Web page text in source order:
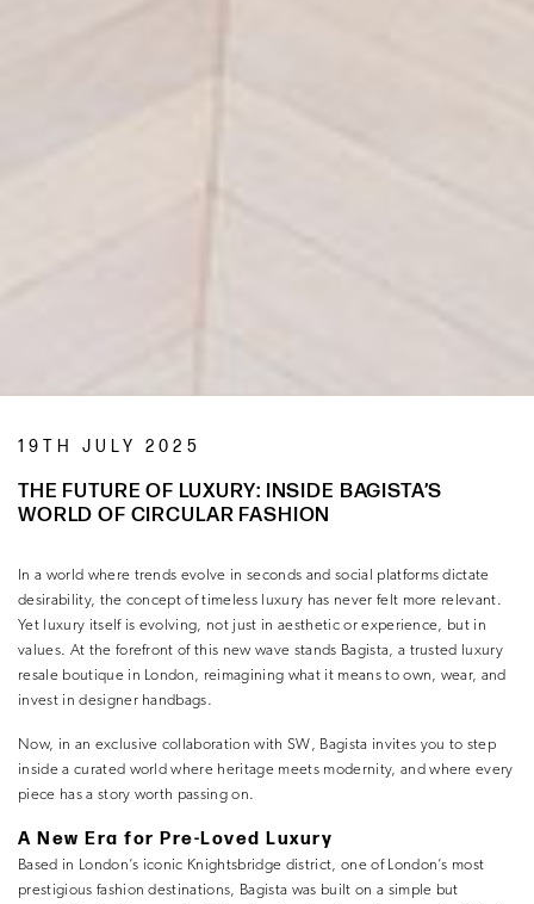
19TH JULY 2025
THE FUTURE OF LUXURY: INSIDE BAGISTA’S
WORLD OF CIRCULAR FASHION
In a world where trends evolve in seconds and social platforms dictate
desirability, the concept of timeless luxury has never felt more relevant.
Yet luxury itself is evolving, not just in aesthetic or experience, but in
values. At the forefront of this new wave stands Bagista, a trusted
luxury
resale boutique in London, reimagining what it means to own, wear, and
invest in designer handbags.
Now, in an exclusive collaboration with SW, Bagista invites you to step
inside a curated world where heritage meets modernity, and where every
piece has a story worth passing on.
A New Era for Pre-Loved Luxury
Based in London’s iconic Knightsbridge district, one of London’s most
prestigious fashion destinations, Bagista was built on a simple but